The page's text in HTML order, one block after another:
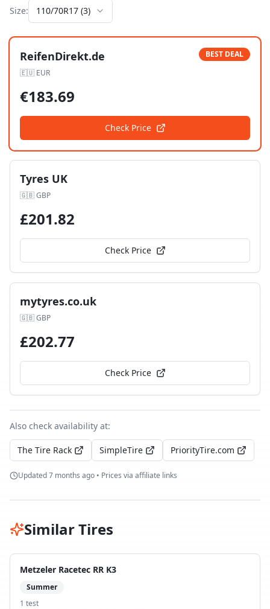
Size: 110/70R17 (3)
ReifenDirekt.de
🇪🇺 EUR
BEST DEAL
€183.69
Check Price
Tyres UK
🇬🇧GBP
£201.82
Check Price
mytyres.co.uk
🇬🇧GBP
£202.77
Check Price
Also check availability at:
The Tire Rack SimpleTire PriorityTire.com
Updated7 months ago • Prices via affiliate links
Similar Tires
Metzeler Racetec RR K3
Summer
1 test